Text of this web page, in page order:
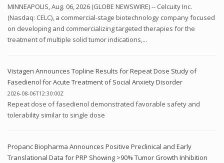
MINNEAPOLIS, Aug. 06, 2026 (GLOBE NEWSWIRE) -- Celcuity Inc.
(Nasdaq: CELC), a commercial-stage biotechnology company focused
on developing and commercializing targeted therapies for the
treatment of multiple solid tumor indications,...
Vistagen Announces Topline Results for Repeat Dose Study of
Fasedienol for Acute Treatment of Social Anxiety Disorder
2026-08-06T12:30:00Z
Repeat dose of fasedienol demonstrated favorable safety and
tolerability similar to single dose
Propanc Biopharma Announces Positive Preclinical and Early
Translational Data for PRP Showing >90% Tumor Growth Inhibition